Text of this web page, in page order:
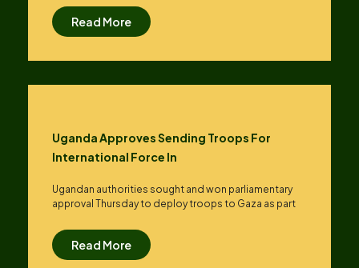
Read More
Uganda Approves Sending Troops For
International Force In
Ugandan authorities sought and won parliamentary
approval Thursday to deploy troops to Gaza as part
Read More